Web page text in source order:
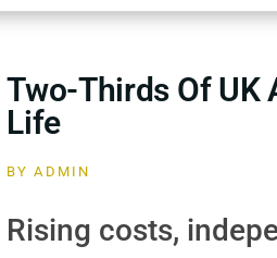
Two-Thirds Of UK
Life
BY ADMIN
Rising costs,